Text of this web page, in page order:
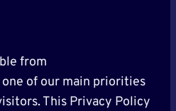
from
of our main priorities
This Privacy Policy